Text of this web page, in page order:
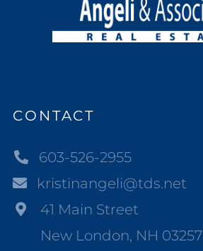
CONTACT
603-526-2955
kristinangeli@tds.net
41 Main Street
New London, NH 03257